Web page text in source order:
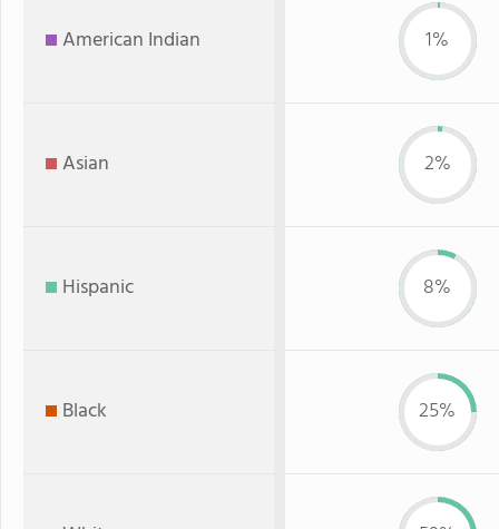
American Indian 1%
Asian 2%
Hispanic 8%
Black 25%